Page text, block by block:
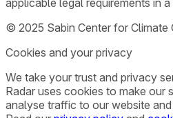
applicable legal requirements in
© 2025 Sabin Center for Climate
Cookies and your privacy
We take your trust and privacy
Radar uses cookies to make our
analyse traffic to our website